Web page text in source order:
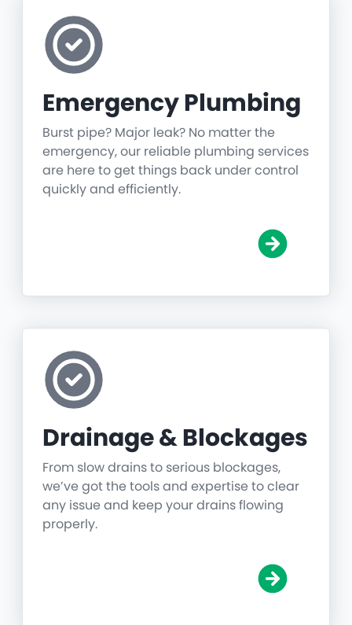
Emergency Plumbing
Burst pipe? Major leak? No matter the
emergency, our reliable plumbing services
are here to get things back under control
quickly and efficiently.
Drainage & Blockages
From slow drains to serious blockages,
we’ve got the tools and expertise to clear
any issue and keep your drains flowing
properly.